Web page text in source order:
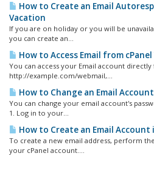
How to Create an Email
Vacation
If you are on holiday or you will be
you can create an...
How to Access Email from cPanel
You can access your Email account
http://example.com/webmail,...
How to Change an Email
You can change your email account's
1. Log in to your...
How to Create an Email Account
To create a new email address, perform
your cPanel account....